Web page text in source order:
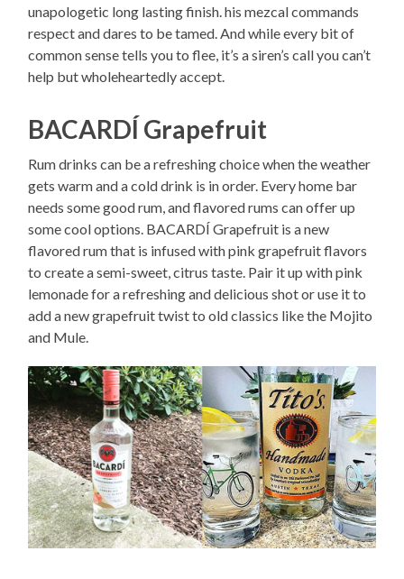
unapologetic long lasting finish. his mezcal commands
respect and dares to be tamed. And while every bit of
common sense tells you to flee, it’s a siren’s call you can’t
help but wholeheartedly accept.
BACARDÍ Grapefruit
Rum drinks can be a refreshing choice when the weather
gets warm and a cold drink is in order. Every home bar
needs some good rum, and flavored rums can offer up
some cool options. BACARDÍ Grapefruit is a new
flavored rum that is infused with pink grapefruit flavors
to create a semi-sweet, citrus taste. Pair it up with pink
lemonade for a refreshing and delicious shot or use it to
add a new grapefruit twist to old classics like the Mojito
and Mule.